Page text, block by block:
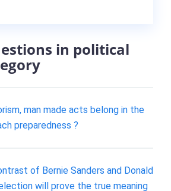
in political
man made acts belong in the
preparedness ?
of Bernie Sanders and Donald
will prove the true meaning